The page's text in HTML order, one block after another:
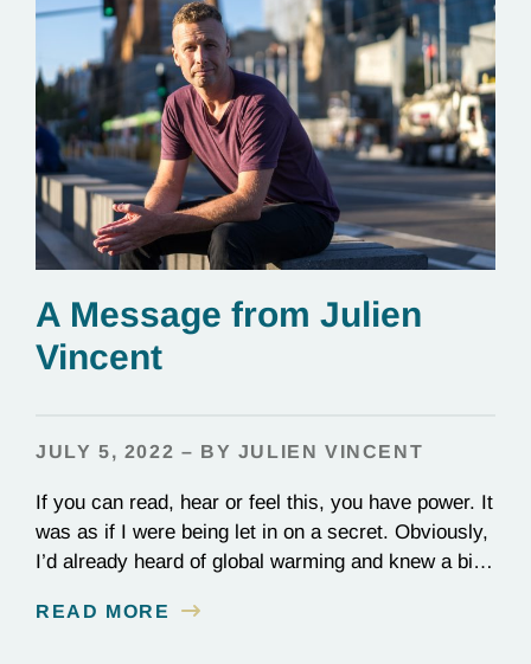
A Message from Julien
Vincent
JULY 5, 2022 – BY JULIEN VINCENT
If you can read, hear or feel this, you have power. It
was as if I were being let in on a secret. Obviously,
I’d already heard of global warming and knew a bit
on the outskirts of Melbourne, scientists who
READ MORE